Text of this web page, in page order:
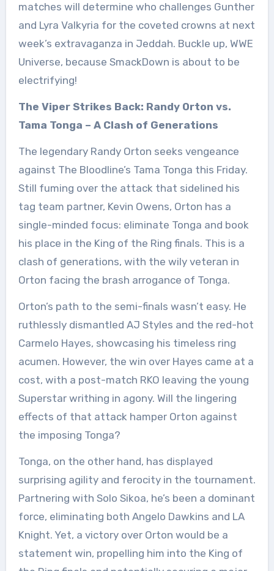
matches will determine who challenges Gunther
and Lyra Valkyria for the coveted crowns at next
week’s extravaganza in Jeddah. Buckle up, WWE
Universe, because SmackDown is about to be
electrifying!
The Viper Strikes Back: Randy Orton vs.
Tama Tonga – A Clash of Generations
The legendary Randy Orton seeks vengeance
against The Bloodline’s Tama Tonga this Friday.
Still fuming over the attack that sidelined his
tag team partner, Kevin Owens, Orton has a
single-minded focus: eliminate Tonga and book
his place in the King of the Ring finals. This is a
clash of generations, with the wily veteran in
Orton facing the brash arrogance of Tonga.
Orton’s path to the semi-finals wasn’t easy. He
ruthlessly dismantled AJ Styles and the red-hot
Carmelo Hayes, showcasing his timeless ring
acumen. However, the win over Hayes came at a
cost, with a post-match RKO leaving the young
Superstar writhing in agony. Will the lingering
effects of that attack hamper Orton against
the imposing Tonga?
Tonga, on the other hand, has displayed
surprising agility and ferocity in the tournament.
Partnering with Solo Sikoa, he’s been a dominant
force, eliminating both Angelo Dawkins and LA
Knight. Yet, a victory over Orton would be a
statement win, propelling him into the King of